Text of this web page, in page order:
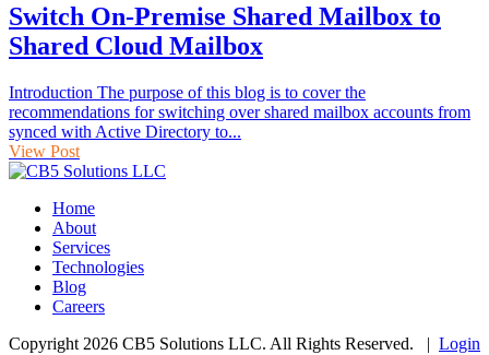
Switch On-Premise Shared Mailbox to
Shared Cloud Mailbox
Introduction The purpose of this blog is to cover the
recommendations for switching over shared mailbox accounts from
synced with Active Directory to...
View Post
Home
About
Services
Technologies
Blog
Careers
Copyright 2026 CB5 Solutions LLC. All Rights Reserved. | Login